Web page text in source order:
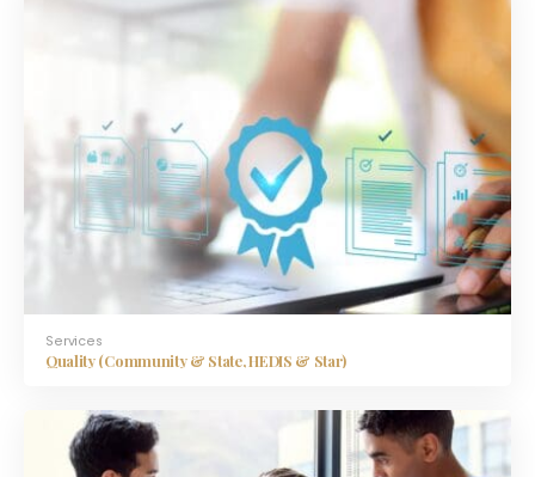
Services
Quality (Community & State, HEDIS & Star)